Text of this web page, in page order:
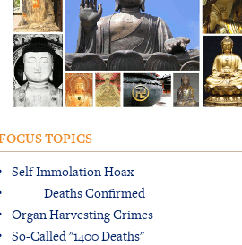
TOPICS
Self Immolation Hoax
Deaths Confirmed
Organ Harvesting Crimes
So-Called "1400 Deaths"